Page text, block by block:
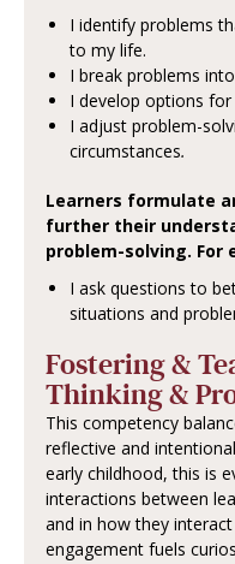
I identify problems
to my life.
I break problems
I develop options
I adjust problem-
circumstances.
Learners formulate
further their
problem-solving. For
I ask questions to
situations and
Fostering &
Thinking &
This competency
reflective and
early childhood, this is
interactions between
and in how they
engagement fuels